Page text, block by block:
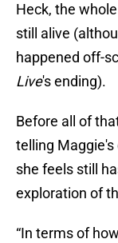
Heck, the
still alive
happened off-
Live's ending).
Before all of
telling
she feels still
exploration of
“In terms of